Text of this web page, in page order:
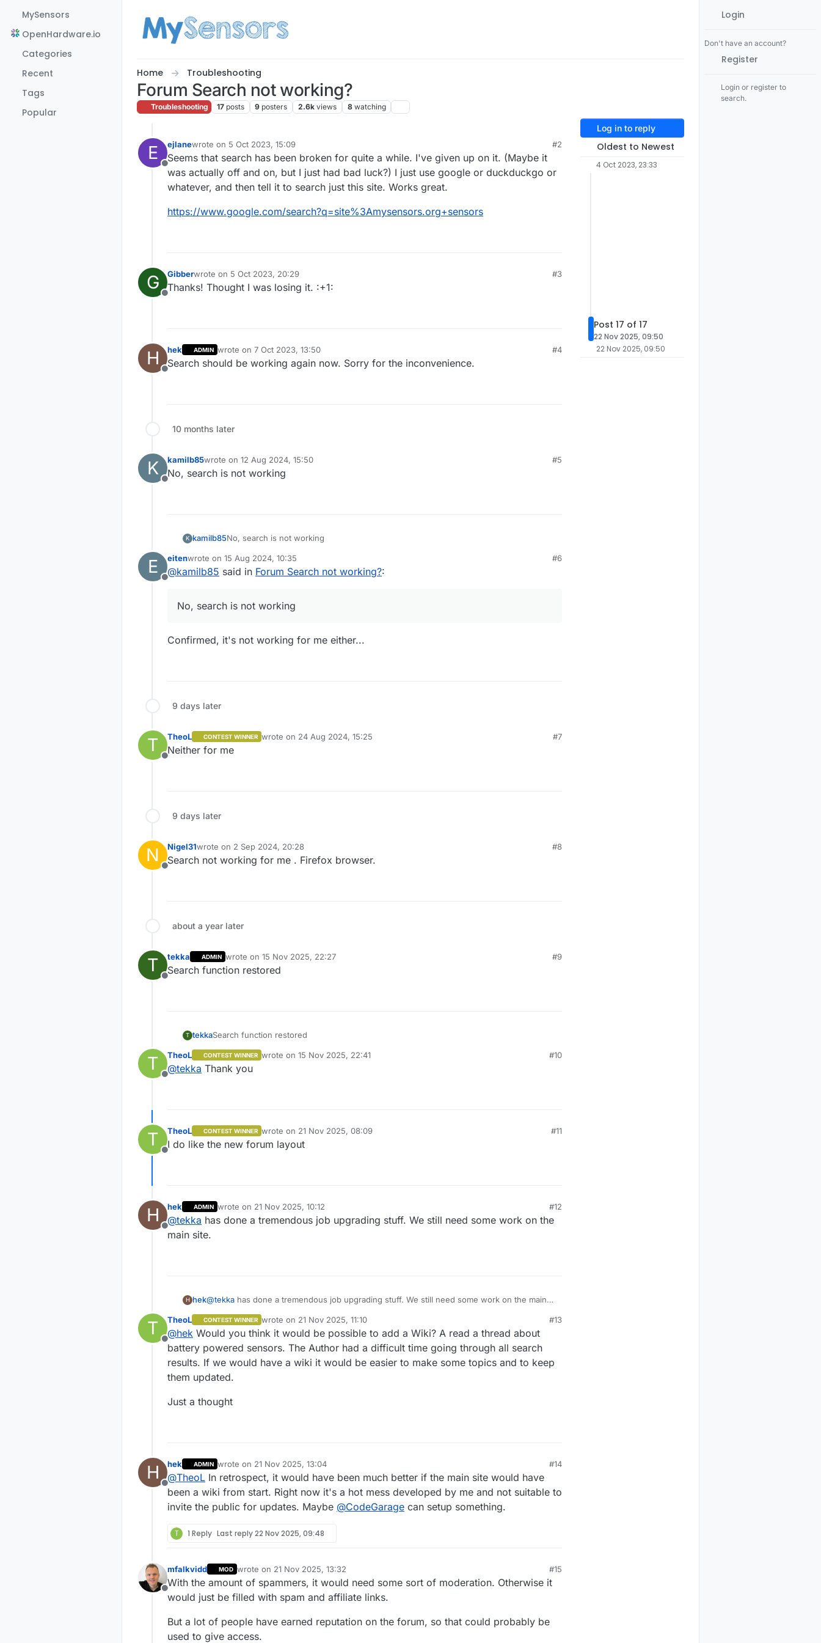
MySensors
OpenHardware.io
Categories
Recent
Tags
Popular
Home Troubleshooting
Forum Search not working?
Troubleshooting 17 posts 9 posters 2.6k views 8 watching
E
Offline
ejlanewrote on 5 Oct 2023, 15:09
last edited by
#2
Seems that search has been broken for quite a while. I've given up on it. (Maybe it
was actually off and on, but I just had bad luck?) I just use google or duckduckgo or
whatever, and then tell it to search just this site. Works great.
https://www.google.com/search?q=site%3Amysensors.org+sensors
G
Offline
Gibberwrote on 5 Oct 2023, 20:29
last edited by
#3
Thanks! Thought I was losing it. :+1:
H
Offline
hek ADMIN wrote on 7 Oct 2023, 13:50
last edited by
#4
Search should be working again now. Sorry for the inconvenience.
10 months later
K
Offline
kamilb85wrote on 12 Aug 2024, 15:50
last edited by
#5
No, search is not working
K kamilb85No, search is not working
E
Offline
eitenwrote on 15 Aug 2024, 10:35
last edited by
#6
@kamilb85 said in Forum Search not working?:
No, search is not working
Confirmed, it's not working for me either...
9 days later
T
Offline
TheoL CONTEST WINNER wrote on 24 Aug 2024, 15:25
last edited by
#7
Neither for me
9 days later
N
Offline
Nigel31wrote on 2 Sep 2024, 20:28
last edited by
#8
Search not working for me . Firefox browser.
about a year later
T
Offline
tekka ADMIN wrote on 15 Nov 2025, 22:27
last edited by
#9
Search function restored
T tekkaSearch function restored
T
Offline
TheoL CONTEST WINNER wrote on 15 Nov 2025, 22:41
last edited by
#10
@tekka Thank you
T
Offline
TheoL CONTEST WINNER wrote on 21 Nov 2025, 08:09
last edited by
#11
I do like the new forum layout
H
Offline
hek ADMIN wrote on 21 Nov 2025, 10:12
last edited by
#12
@tekka has done a tremendous job upgrading stuff. We still need some work on the
main site.
H hek@tekka has done a tremendous job upgrading stuff. We still need some work on the main
T
Offline
TheoL CONTEST WINNER wrote on 21 Nov 2025, 11:10
last edited by
#13
@hek Would you think it would be possible to add a Wiki? A read a thread about
battery powered sensors. The Author had a difficult time going through all search
results. If we would have a wiki it would be easier to make some topics and to keep
them updated.
Just a thought
H
Offline
hek ADMIN wrote on 21 Nov 2025, 13:04
last edited by
#14
@TheoL In retrospect, it would have been much better if the main site would have
been a wiki from start. Right now it's a hot mess developed by me and not suitable to
invite the public for updates. Maybe @CodeGarage can setup something.
T 1 Reply Last reply22 Nov 2025, 09:48
Offline
mfalkvidd MOD wrote on 21 Nov 2025, 13:32
last edited by
#15
With the amount of spammers, it would need some sort of moderation. Otherwise it
would just be filled with spam and affiliate links.
But a lot of people have earned reputation on the forum, so that could probably be
used to give access.
Log in to reply
Oldest to Newest
4 Oct 2023, 23:33
Post 17 of 17
22 Nov 2025, 09:50
22 Nov 2025, 09:50
Login
Don't have an account?
Register
Login or register to
search.